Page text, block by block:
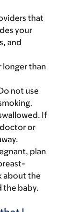
that
your
and
longer than
not use
If
doctor or
plan
about the
the baby.